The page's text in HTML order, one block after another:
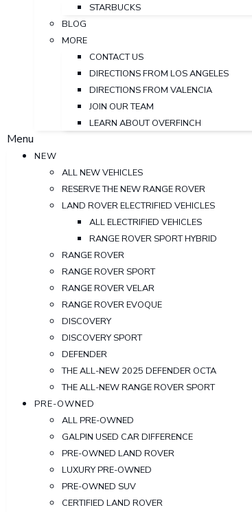
STARBUCKS
BLOG
MORE
CONTACT US
DIRECTIONS FROM LOS ANGELES
DIRECTIONS FROM VALENCIA
JOIN OUR TEAM
LEARN ABOUT OVERFINCH
Menu
NEW
ALL NEW VEHICLES
RESERVE THE NEW RANGE ROVER
LAND ROVER ELECTRIFIED VEHICLES
ALL ELECTRIFIED VEHICLES
RANGE ROVER SPORT HYBRID
RANGE ROVER
RANGE ROVER SPORT
RANGE ROVER VELAR
RANGE ROVER EVOQUE
DISCOVERY
DISCOVERY SPORT
DEFENDER
THE ALL-NEW 2025 DEFENDER OCTA
THE ALL-NEW RANGE ROVER SPORT
PRE-OWNED
ALL PRE-OWNED
GALPIN USED CAR DIFFERENCE
PRE-OWNED LAND ROVER
LUXURY PRE-OWNED
PRE-OWNED SUV
CERTIFIED LAND ROVER